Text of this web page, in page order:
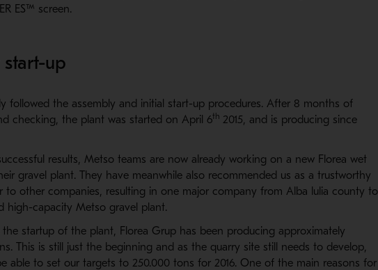
ES™ screen.
start-up
followed the assembly and initial start-up procedures. After 8 months of
checking, the plant was started on April 6th 2015, and is producing since
results, Metso teams are now already working on a new Florea wet
gravel plant. They have meanwhile also recommended us as a trustworthy
to other companies, resulting in one major company from Alba lulia county to
high-capacity Metso gravel plant.
startup of the plant, Florea Grup has been producing approximately
This is still just the beginning and as the quarry site still needs to develop,
able to set our targets to 250.000 tons for 2016. One of the main reasons for